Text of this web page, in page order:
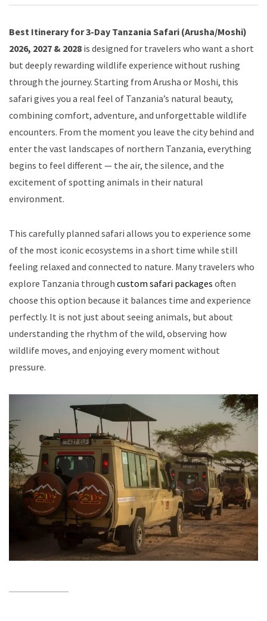
Best Itinerary for 3-Day Tanzania Safari (Arusha/Moshi)
2026, 2027 & 2028 is designed for travelers who want a short
but deeply rewarding wildlife experience without rushing
through the journey. Starting from Arusha or Moshi, this
safari gives you a real feel of Tanzania’s natural beauty,
combining comfort, adventure, and unforgettable wildlife
encounters. From the moment you leave the city behind and
enter the vast landscapes of northern Tanzania, everything
begins to feel different — the air, the silence, and the
excitement of spotting animals in their natural
environment.
This carefully planned safari allows you to experience some
of the most iconic ecosystems in a short time while still
feeling relaxed and connected to nature. Many travelers who
explore Tanzania through custom safari packages often
choose this option because it balances time and experience
perfectly. It is not just about seeing animals, but about
understanding the rhythm of the wild, observing how
wildlife moves, and enjoying every moment without
pressure.